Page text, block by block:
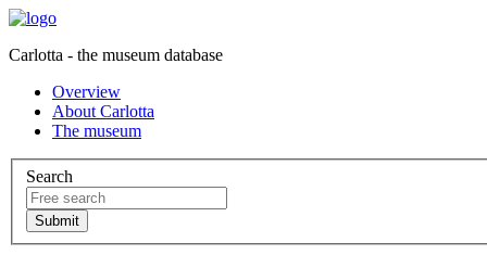
Carlotta - the museum database
Overview
About Carlotta
The museum
Search